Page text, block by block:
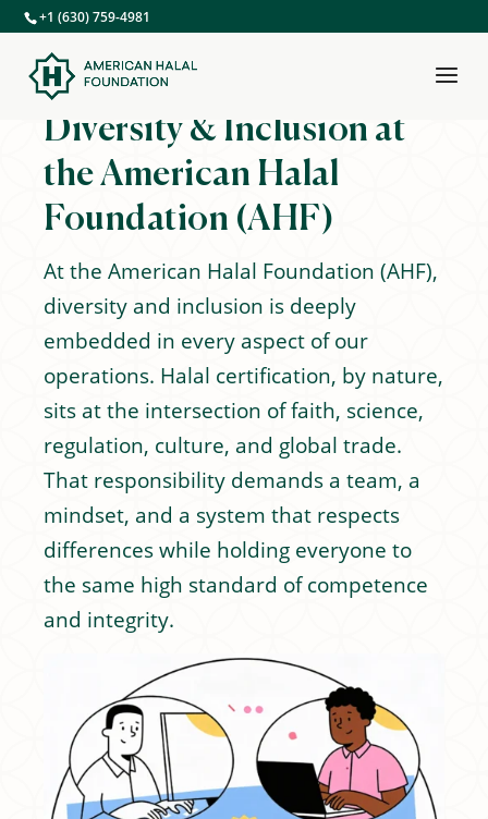
+1 (630) 759-4981
Diversity & Inclusion at
the American Halal
Foundation (AHF)
At the American Halal Foundation (AHF),
diversity and inclusion is deeply
embedded in every aspect of our
operations. Halal certification, by nature,
sits at the intersection of faith, science,
regulation, culture, and global trade.
That responsibility demands a team, a
mindset, and a system that respects
differences while holding everyone to
the same high standard of competence
and integrity.